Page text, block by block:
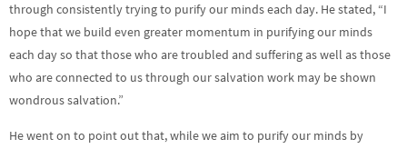
through consistently trying to purify our minds each day. He stated, “I
hope that we build even greater momentum in purifying our minds
each day so that those who are troubled and suffering as well as those
who are connected to us through our salvation work may be shown
wondrous salvation.”
He went on to point out that, while we aim to purify our minds by